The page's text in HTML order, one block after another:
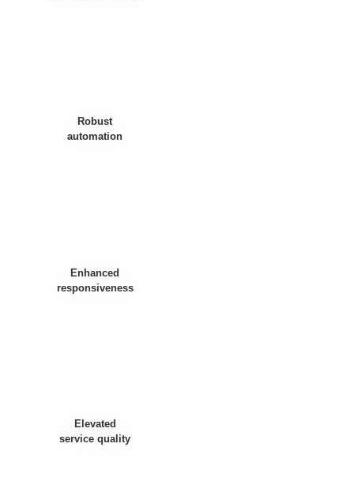
Robust
automation
Enhanced
responsiveness
Elevated
service quality